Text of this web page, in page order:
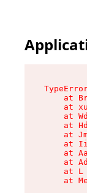
at
at
at
at
at
at
at
at
at L
at